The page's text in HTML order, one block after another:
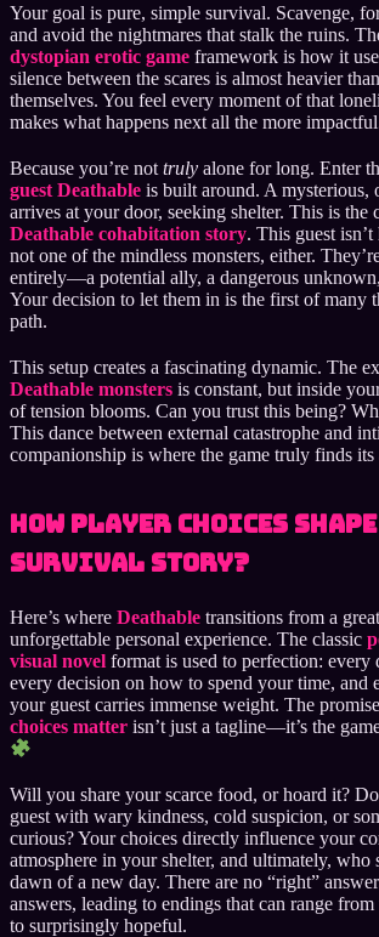
Your goal is pure, simple survival. Scavenge,
and avoid the nightmares that stalk the ruins.
dystopian erotic game framework is how it
silence between the scares is almost heavier
themselves. You feel every moment of that
makes what happens next all the more
Because you’re not truly alone for long. Enter
guest Deathable is built around. A mysterious,
arrives at your door, seeking shelter. This is the
Deathable cohabitation story. This guest
not one of the mindless monsters, either.
entirely—a potential ally, a dangerous
Your decision to let them in is the first of many
path.
This setup creates a fascinating dynamic. The
Deathable monsters is constant, but inside
of tension blooms. Can you trust this being?
This dance between external catastrophe and
companionship is where the game truly finds its
How Player Choices
Survival Story?
Here’s where Deathable transitions from a
unforgettable personal experience. The classic
visual novel format is used to perfection: every
every decision on how to spend your time, and
your guest carries immense weight. The
choices matter isn’t just a tagline—it’s the
Will you share your scarce food, or hoard it?
guest with wary kindness, cold suspicion, or
curious? Your choices directly influence your
atmosphere in your shelter, and ultimately, who
dawn of a new day. There are no “right”
answers, leading to endings that can range
to surprisingly hopeful.